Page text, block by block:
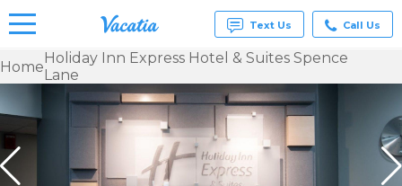
Rentals -
Condos
& Suites
Resorts |
Text Us Call Us
HomeHoliday Inn Express Hotel & Suites Spence
Lane